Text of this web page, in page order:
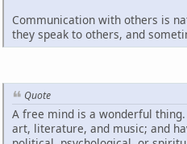
Communication with others is
they speak to others, and
Quote
A free mind is a wonderful
art, literature, and music; and